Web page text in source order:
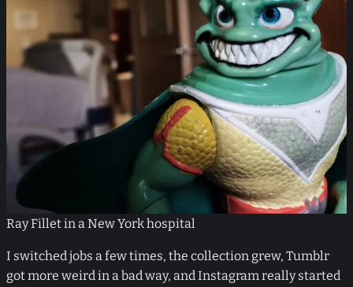
Ray Fillet in a New York hospital
I switched jobs a few times, the collection grew, Tumblr
got more weird in a bad way, and Instagram really started